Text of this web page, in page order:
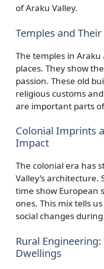
of Araku Valley.
Temples and
The temples in
places. They show
passion. These old
religious customs
are important parts of
Colonial Imprints
Impact
The colonial era has
Valley’s
time show European
ones. This mix tells
social changes
Rural
Dwellings